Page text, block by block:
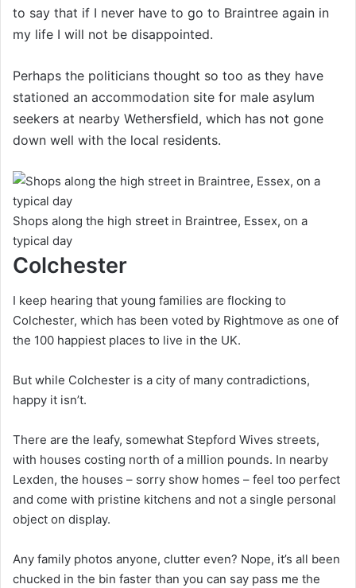
to say that if I never have to go to Braintree again in
my life I will not be disappointed.
Perhaps the politicians thought so too as they have
stationed an accommodation site for male asylum
seekers at nearby Wethersfield, which has not gone
down well with the local residents.
Shops along the high street in Braintree, Essex, on a
typical day
Colchester
I keep hearing that young families are flocking to
Colchester, which has been voted by Rightmove as one of
the 100 happiest places to live in the UK.
But while Colchester is a city of many contradictions,
happy it isn’t.
There are the leafy, somewhat Stepford Wives streets,
with houses costing north of a million pounds. In nearby
Lexden, the houses – sorry show homes – feel too perfect
and come with pristine kitchens and not a single personal
object on display.
Any family photos anyone, clutter even? Nope, it’s all been
chucked in the bin faster than you can say pass me the